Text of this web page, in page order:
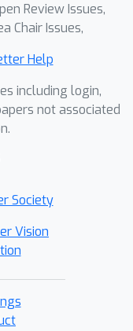
Review Issues,
Chair Issues,
Help
including login,
not associated
Society
Vision